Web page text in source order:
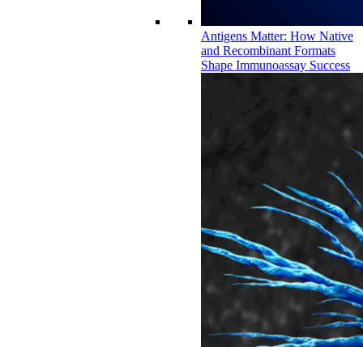
Antigens Matter: How Native
and Recombinant Formats
Shape Immunoassay Success